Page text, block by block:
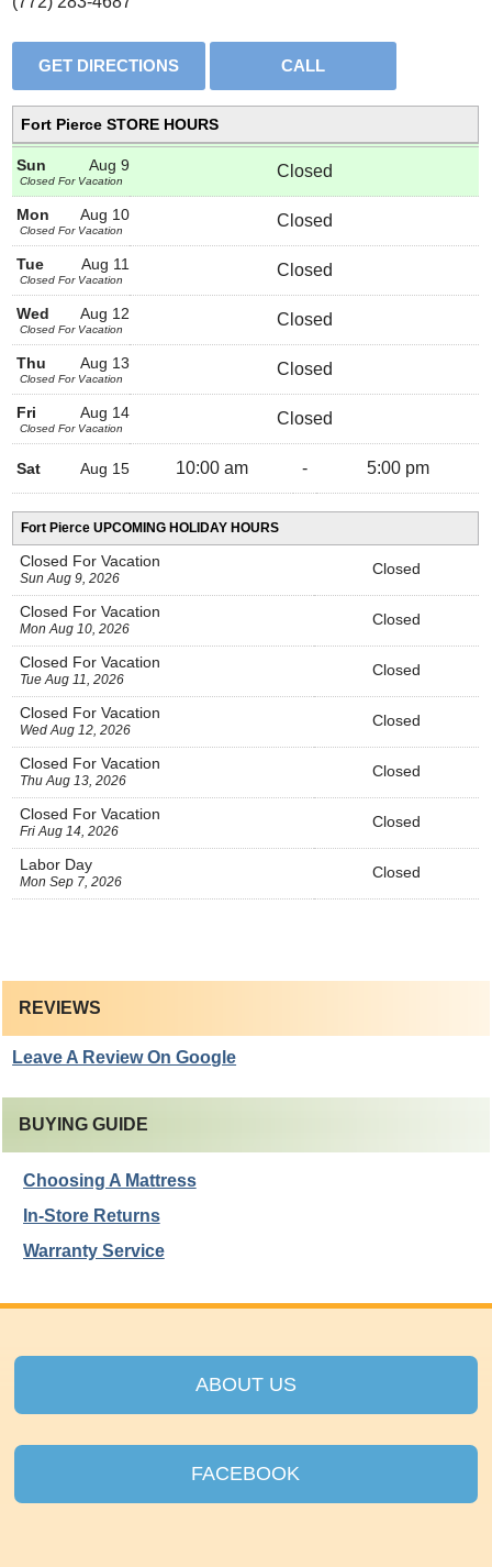
Fort Pierce STORE HOURS
Aug 9
Sun
Closed For Vacation
Closed
Aug 10
Mon
Closed For Vacation
Closed
Aug 11
Tue
Closed For Vacation
Closed
Aug 12
Wed
Closed For Vacation
Closed
Aug 13
Thu
Closed For Vacation
Closed
Aug 14
Fri
Closed For Vacation
Closed
Aug 15
Sat 10:00 am - 5:00 pm
Fort Pierce UPCOMING HOLIDAY HOURS
Closed For Vacation
Sun Aug 9, 2026
Closed
Closed For Vacation
Mon Aug 10, 2026
Closed
Closed For Vacation
Tue Aug 11, 2026
Closed
Closed For Vacation
Wed Aug 12, 2026
Closed
Closed For Vacation
Thu Aug 13, 2026
Closed
Closed For Vacation
Fri Aug 14, 2026
Closed
Labor Day
Mon Sep 7, 2026
Closed
REVIEWS
Leave A Review On Google
BUYING GUIDE
Choosing A Mattress
In-Store Returns
Warranty Service
ABOUT US
FACEBOOK